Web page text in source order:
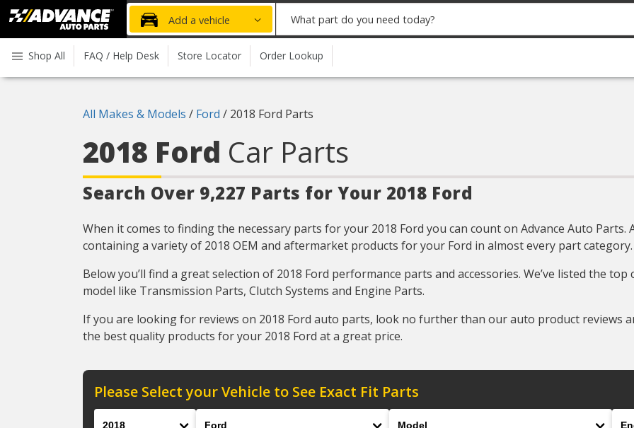
Advanced
Auto
Parts
Home
Add a vehicle
part
you
need
Shop All FAQ / Help Desk Store Locator Order Lookup
All Makes & Models / Ford / 2018 Ford Parts
2018 Ford Car Parts
Search Over 9,227 Parts for Your 2018 Ford
When it comes to finding the necessary parts for your 2018 Ford you can count on Advance Auto
containing a variety of 2018 OEM and aftermarket products for your Ford in almost every part category.
Below you’ll find a great selection of 2018 Ford performance parts and accessories. We’ve listed the
model like Transmission Parts, Clutch Systems and Engine Parts.
If you are looking for reviews on 2018 Ford auto parts, look no further than our auto product reviews
the best quality products for your 2018 Ford at a great price.
Please Select your Vehicle to See Exact Fit Parts